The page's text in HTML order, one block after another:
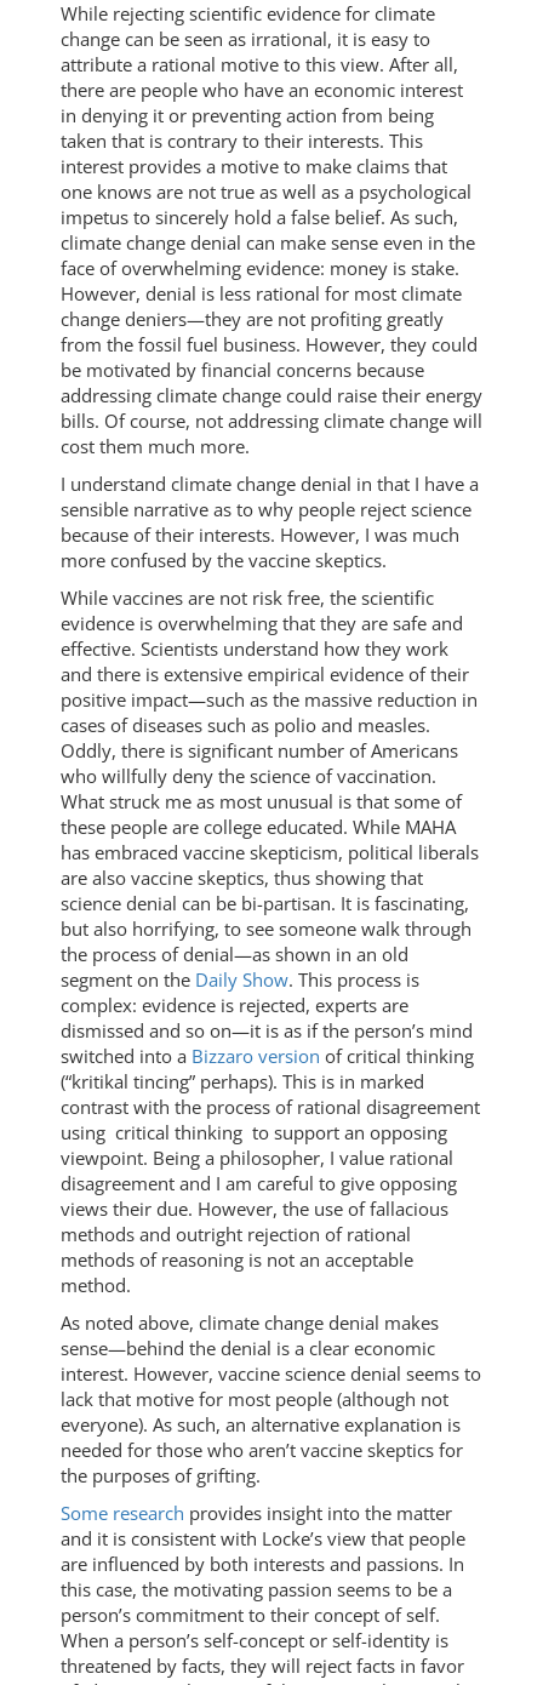
While rejecting scientific evidence for climate
change can be seen as irrational, it is easy to
attribute a rational motive to this view. After all,
there are people who have an economic interest
in denying it or preventing action from being
taken that is contrary to their interests. This
interest provides a motive to make claims that
one knows are not true as well as a psychological
impetus to sincerely hold a false belief. As such,
climate change denial can make sense even in the
face of overwhelming evidence: money is stake.
However, denial is less rational for most climate
change deniers—they are not profiting greatly
from the fossil fuel business. However, they could
be motivated by financial concerns because
addressing climate change could raise their energy
bills. Of course, not addressing climate change will
cost them much more.
I understand climate change denial in that I have a
sensible narrative as to why people reject science
because of their interests. However, I was much
more confused by the vaccine skeptics.
While vaccines are not risk free, the scientific
evidence is overwhelming that they are safe and
effective. Scientists understand how they work
and there is extensive empirical evidence of their
positive impact—such as the massive reduction in
cases of diseases such as polio and measles.
Oddly, there is significant number of Americans
who willfully deny the science of vaccination.
What struck me as most unusual is that some of
these people are college educated. While MAHA
has embraced vaccine skepticism, political liberals
are also vaccine skeptics, thus showing that
science denial can be bi-partisan. It is fascinating,
but also horrifying, to see someone walk through
the process of denial—as shown in an old
segment on the Daily Show. This process is
complex: evidence is rejected, experts are
dismissed and so on—it is as if the person’s mind
switched into a Bizzaro version of critical thinking
(“kritikal tincing” perhaps). This is in marked
contrast with the process of rational disagreement
using critical thinking to support an opposing
viewpoint. Being a philosopher, I value rational
disagreement and I am careful to give opposing
views their due. However, the use of fallacious
methods and outright rejection of rational
methods of reasoning is not an acceptable
method.
As noted above, climate change denial makes
sense—behind the denial is a clear economic
interest. However, vaccine science denial seems to
lack that motive for most people (although not
everyone). As such, an alternative explanation is
needed for those who aren’t vaccine skeptics for
the purposes of grifting.
Some research provides insight into the matter
and it is consistent with Locke’s view that people
are influenced by both interests and passions. In
this case, the motivating passion seems to be a
person’s commitment to their concept of self.
When a person’s self-concept or self-identity is
threatened by facts, they will reject facts in favor